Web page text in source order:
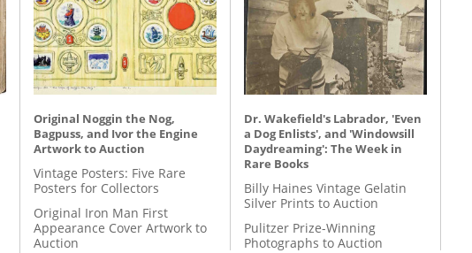
Original Noggin the Nog,
Bagpuss, and Ivor the Engine
Artwork to Auction
Vintage Posters: Five Rare
Posters for Collectors
Original Iron Man First
Appearance Cover Artwork to
Auction
Dr. Wakefield's Labrador, 'Even
a Dog Enlists', and 'Windowsill
Daydreaming': The Week in
Rare Books
Billy Haines Vintage Gelatin
Silver Prints to Auction
Pulitzer Prize-Winning
Photographs to Auction